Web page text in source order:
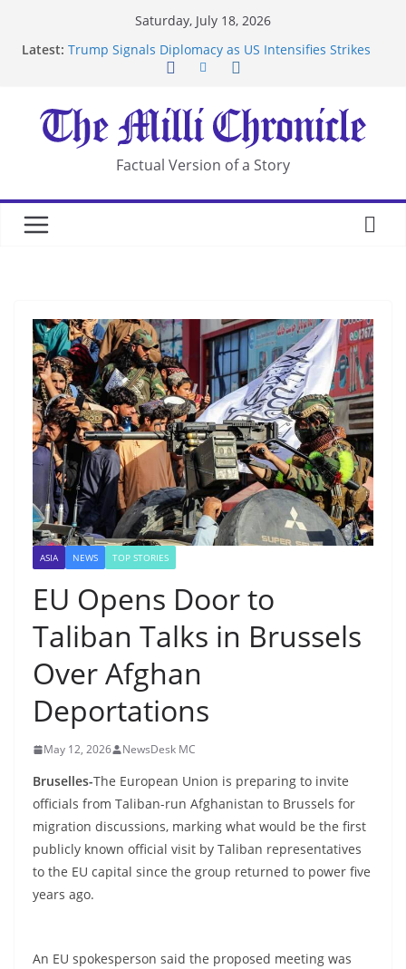
Saturday, July 18, 2026
Latest: Trump Signals Diplomacy as US Intensifies Strikes
After US Restrictions
UK Charges Man Under Iran-Linked National
Security Laws
Landslide Buries Residents in China’s Chongqing
Suspected Pirates Seize Chemical Tanker Off
Factual Version of a Story
ASIA NEWS TOP STORIES
EU Opens Door to
Taliban Talks in Brussels
Over Afghan
Deportations
May 12, 2026 NewsDesk MC
Bruselles-The European Union is preparing to invite
officials from Taliban-run Afghanistan to Brussels for
migration discussions, marking what would be the first
publicly known official visit by Taliban representatives
to the EU capital since the group returned to power five
years ago.
An EU spokesperson said the proposed meeting was